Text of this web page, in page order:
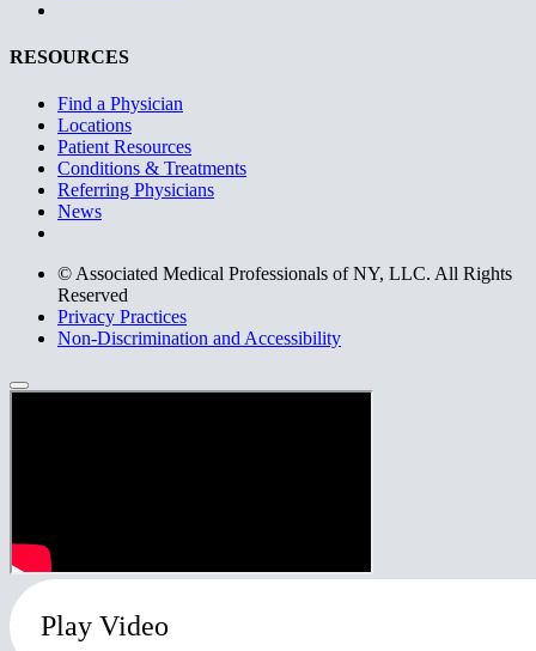
RESOURCES
Find a Physician
Locations
Patient Resources
Conditions & Treatments
Referring Physicians
News
© Associated Medical Professionals of NY, LLC. All Rights
Reserved
Privacy Practices
Non-Discrimination and Accessibility
Play Video